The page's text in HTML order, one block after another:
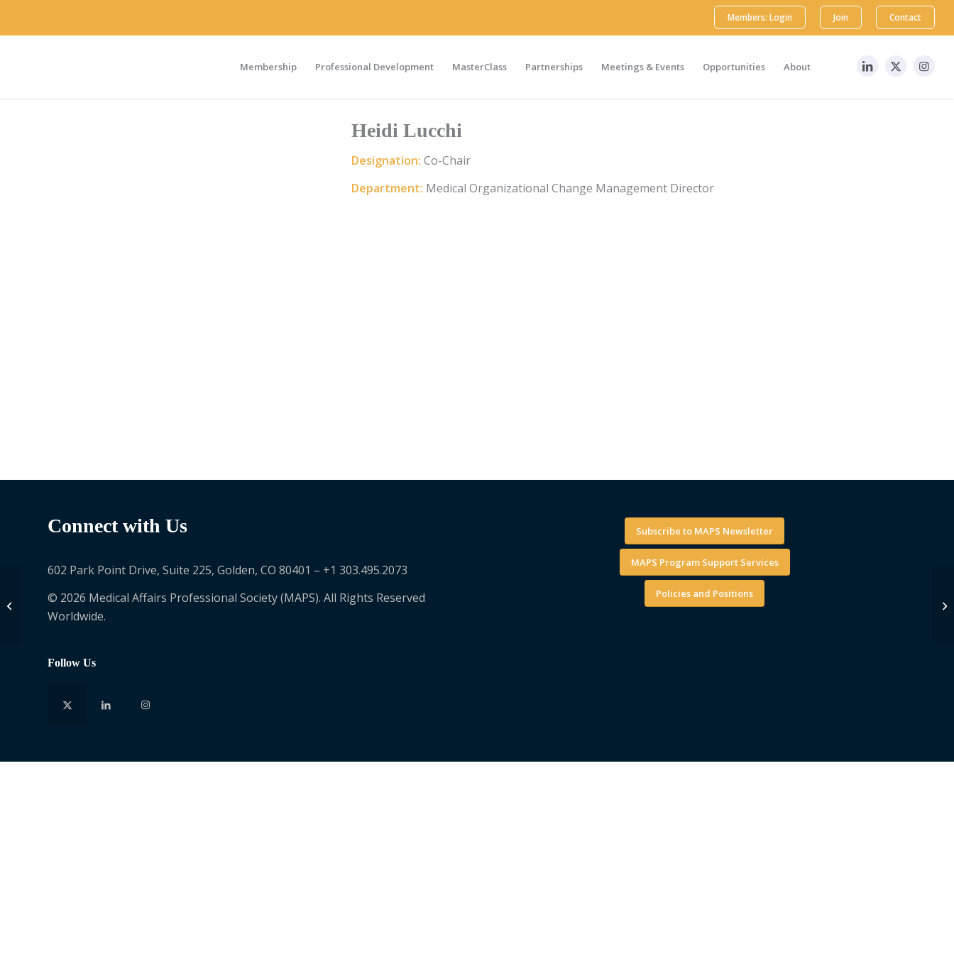
Members: Login Join Contact
Membership Professional Development MasterClass Partnerships Meetings & Events Opportunities About
Heidi Lucchi
Designation: Co-Chair
Department: Medical Organizational Change Management Director
Connect with Us
602 Park Point Drive, Suite 225, Golden, CO 80401 – +1 303.495.2073
© 2026 Medical Affairs Professional Society (MAPS). All Rights Reserved
Worldwide.
Follow Us
Subscribe to MAPS Newsletter
MAPS Program Support Services
Policies and Positions
Alexandros Sagkriotis